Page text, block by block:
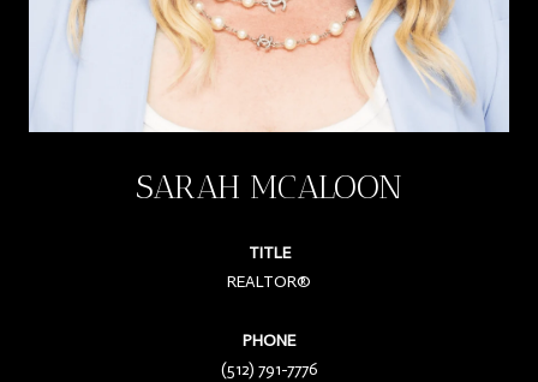
SARAH MCALOON
TITLE
REALTOR®
PHONE
(512) 791-7776